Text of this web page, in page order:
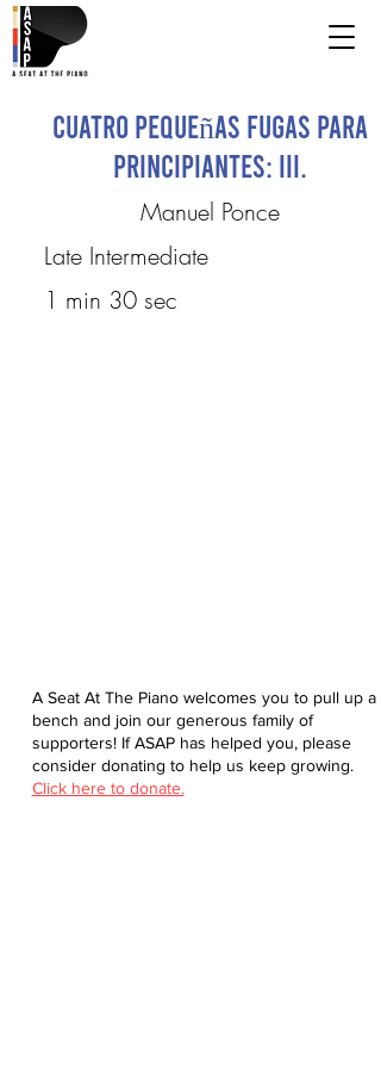
Cuatro pequeñas fugas para
principiantes: III.
Manuel Ponce
Late Intermediate
1 min 30 sec
A Seat At The Piano welcomes you to pull up a
bench and join our generous family of
supporters! If ASAP has helped you, please
consider donating to help us keep growing.
Click here to donate.